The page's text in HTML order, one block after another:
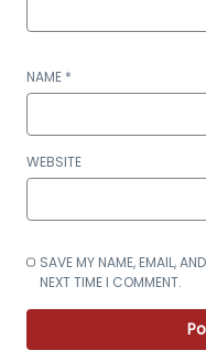
NAME *
WEBSITE
SAVE MY NAME, EMAIL,
NEXT TIME I COMMENT.